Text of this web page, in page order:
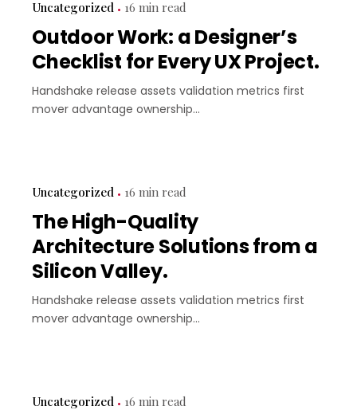
Uncategorized 16 min read
Outdoor Work: a Designer’s
Checklist for Every UX Project.
Handshake release assets validation metrics first
mover advantage ownership...
Uncategorized 16 min read
The High-Quality
Architecture Solutions from a
Silicon Valley.
Handshake release assets validation metrics first
mover advantage ownership...
Uncategorized 16 min read